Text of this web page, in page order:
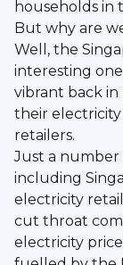
households in
But why are
Well, the
interesting
vibrant back in
their
retailers.
Just a number
including
electricity
cut throat
electricity